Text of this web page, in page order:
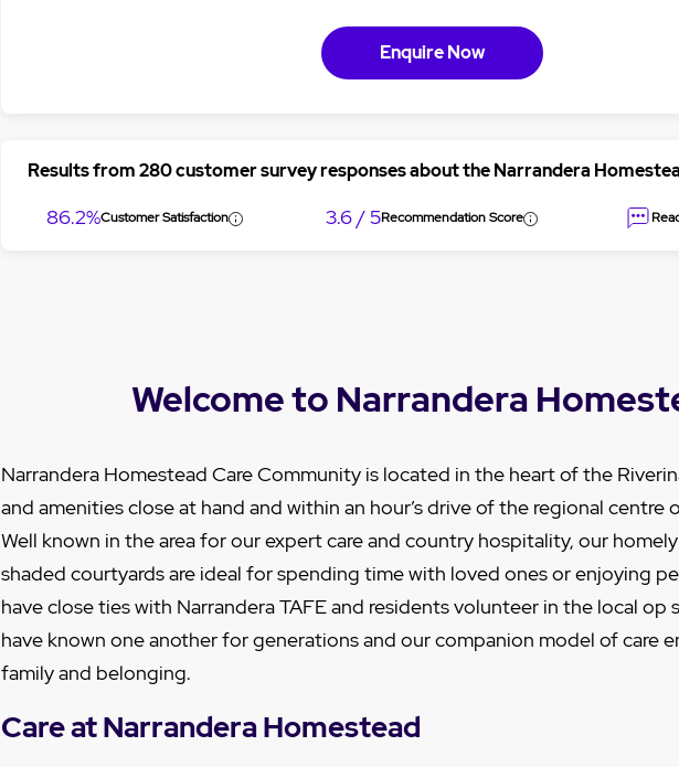
Enquire Now
Results from 280 customer survey responses about the Narrandera
86.2%Customer Satisfaction 3.6 / 5Recommendation Score
Welcome to Narrandera
Narrandera Homestead Care Community is located in the heart of the
and amenities close at hand and within an hour’s drive of the regional centre
Well known in the area for our expert care and country hospitality, our
shaded courtyards are ideal for spending time with loved ones or enjoying
have close ties with Narrandera TAFE and residents volunteer in the local op
have known one another for generations and our companion model of care
family and belonging.
Care at Narrandera Homestead